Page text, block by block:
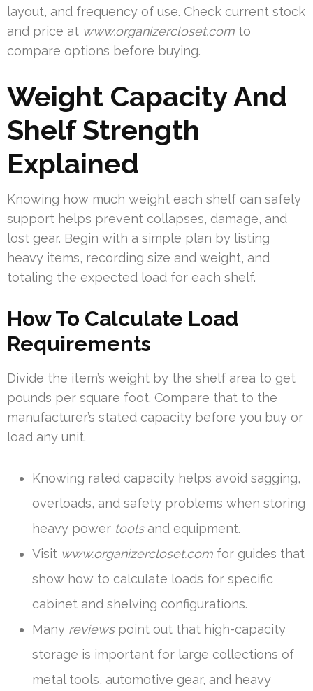
layout, and frequency of use. Check current stock
and price at www.organizercloset.com to
compare options before buying.
Weight Capacity And
Shelf Strength
Explained
Knowing how much weight each shelf can safely
support helps prevent collapses, damage, and
lost gear. Begin with a simple plan by listing
heavy items, recording size and weight, and
totaling the expected load for each shelf.
How To Calculate Load
Requirements
Divide the item’s weight by the shelf area to get
pounds per square foot. Compare that to the
manufacturer’s stated capacity before you buy or
load any unit.
Knowing rated capacity helps avoid sagging,
overloads, and safety problems when storing
heavy power toolsand equipment.
Visit www.organizercloset.com for guides that
show how to calculate loads for specific
cabinet and shelving configurations.
Many reviewspoint out that high-capacity
storage is important for large collections of
metal tools, automotive gear, and heavy